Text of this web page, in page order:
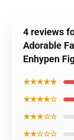
4 reviews
Adorable
Enhypen
★★★★★
★★★★☆
★★★☆☆
★★☆☆☆